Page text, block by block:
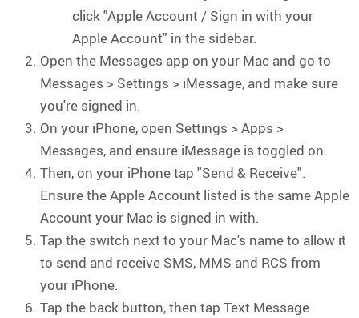
click "Apple Account / Sign in with your
Apple Account" in the sidebar.
Open the Messages app on your Mac and go to
Messages > Settings > iMessage, and make sure
you're signed in.
On your iPhone, open Settings > Apps >
Messages, and ensure iMessage is toggled on.
Then, on your iPhone tap "Send & Receive".
Ensure the Apple Account listed is the same Apple
Account your Mac is signed in with.
Tap the switch next to your Mac's name to allow it
to send and receive SMS, MMS and RCS from
your iPhone.
Tap the back button, then tap Text Message